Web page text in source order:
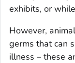
exhibits, or
However,
germs that can
illness – these